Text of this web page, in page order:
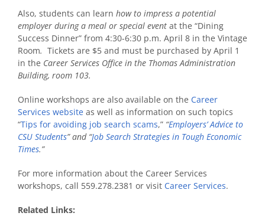
Also, students can learn how to impress a potential
employer during a meal or special event at the “Dining
Success Dinner” from 4:30-6:30 p.m. April 8 in the Vintage
Room. Tickets are $5 and must be purchased by April 1
in the Career Services Office in the Thomas Administration
Building, room 103.
Online workshops are also available on the Career
Services website as well as information on such topics
“Tips for avoiding job search scams,” “Employers’ Advice to
CSU Students” and “Job Search Strategies in Tough Economic
Times.”
For more information about the Career Services
workshops, call 559.278.2381 or visit Career Services.
Related Links: